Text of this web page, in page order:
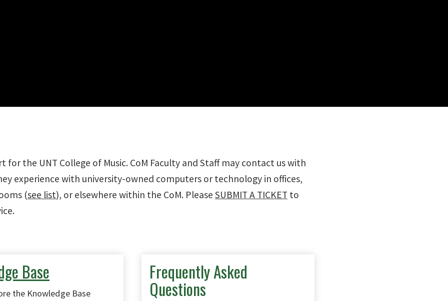
for the UNT College of Music. CoM Faculty and Staff may contact us with
experience with university-owned computers or technology in offices,
(see list), or elsewhere within the CoM. Please SUBMIT A TICKET to
Base
the Knowledge Base
Frequently Asked
Questions